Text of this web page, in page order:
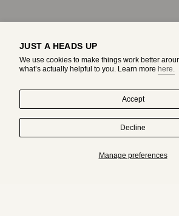
JUST A HEADS UP
We use cookies to make things work better
what’s actually helpful to you. Learn more here.
Manage preferences
Accept
Decline
HAND-DRAWN IN MONTREAL. WORN BY